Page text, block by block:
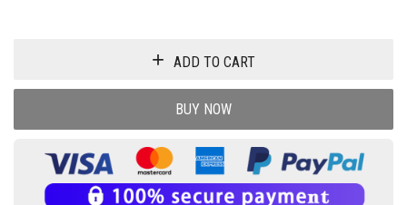
ADD TO CART
BUY NOW